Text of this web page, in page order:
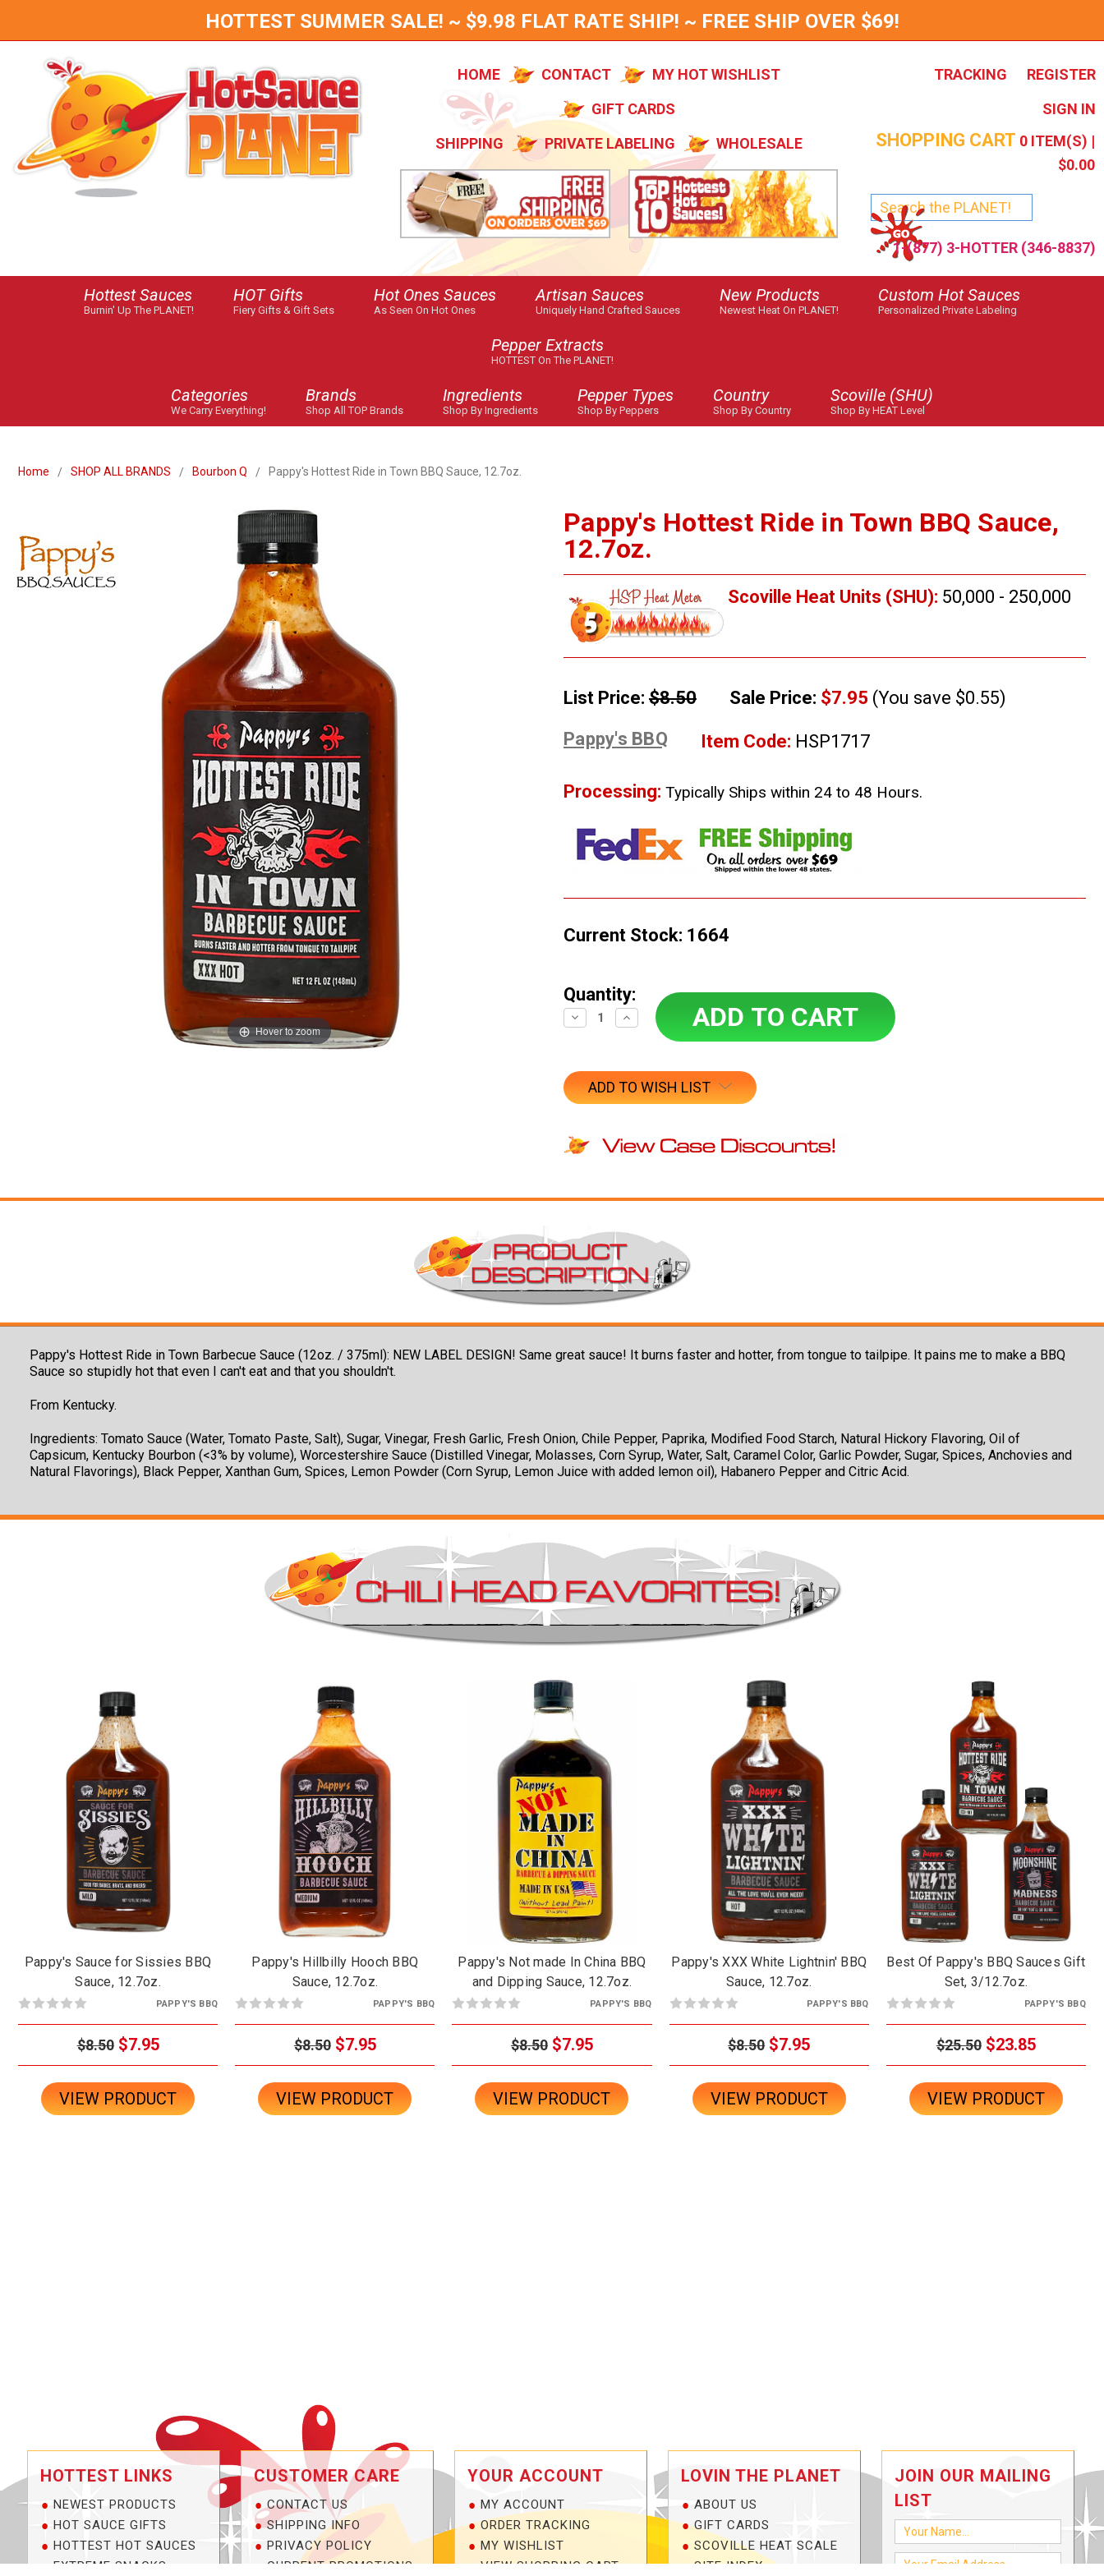
HOTTEST SUMMER SALE! ~ $9.98 FLAT RATE SHIP! ~ FREE SHIP OVER $69!
HOME CONTACT
MY HOT WISHLIST
GIFT CARDS
SHIPPING
PRIVATE LABELING WHOLESALE
TRACKING
REGISTER
SIGN IN
SHOPPING CART 0 ITEM(S) |
$0.00
1-(877) 3-HOTTER (346-8837)
Hottest Sauces
Burnin' Up The PLANET!
HOT Gifts
Fiery Gifts & Gift Sets
Hot Ones Sauces
As Seen On Hot Ones
Artisan Sauces
Uniquely Hand Crafted Sauces
New Products
Newest Heat On PLANET!
Custom Hot Sauces
Personalized Private Labeling
Pepper Extracts
HOTTEST On The PLANET!
Categories
We Carry Everything!
Brands
Shop All TOP Brands
Ingredients
Shop By Ingredients
Pepper Types
Shop By Peppers
Country
Shop By Country
Scoville (SHU)
Shop By HEAT Level
Home SHOP ALL BRANDS Bourbon Q Pappy's Hottest Ride in Town BBQ Sauce, 12.7oz.
Pappy's Hottest Ride in Town BBQ Sauce,
12.7oz.
Scoville Heat Units (SHU): 50,000 - 250,000
List Price: $8.50 Sale Price: $7.95 (You save $0.55)
Pappy's BBQ
Item Code: HSP1717
Processing: Typically Ships within 24 to 48 Hours.
Hover to zoom
Current Stock: 1664
Quantity:
Decrease
Quantity:
Increase
Quantity:
ADD TO WISH LIST
Pappy's Hottest Ride in Town Barbecue Sauce (12oz. / 375ml): NEW LABEL DESIGN! Same great sauce! It burns faster and hotter, from tongue to tailpipe. It pains me to make a BBQ
Sauce so stupidly hot that even I can't eat and that you shouldn't.
From Kentucky.
Ingredients: Tomato Sauce (Water, Tomato Paste, Salt), Sugar, Vinegar, Fresh Garlic, Fresh Onion, Chile Pepper, Paprika, Modified Food Starch, Natural Hickory Flavoring, Oil of
Capsicum, Kentucky Bourbon (<3% by volume), Worcestershire Sauce (Distilled Vinegar, Molasses, Corn Syrup, Water, Salt, Caramel Color, Garlic Powder, Sugar, Spices, Anchovies and
Natural Flavorings), Black Pepper, Xanthan Gum, Spices, Lemon Powder (Corn Syrup, Lemon Juice with added lemon oil), Habanero Pepper and Citric Acid.
Pappy's Sauce for Sissies BBQ
Sauce, 12.7oz.
PAPPY'S BBQ
$8.50 $7.95
VIEW PRODUCT
Pappy's Hillbilly Hooch BBQ
Sauce, 12.7oz.
PAPPY'S BBQ
$8.50 $7.95
VIEW PRODUCT
Pappy's Not made In China BBQ
and Dipping Sauce, 12.7oz.
PAPPY'S BBQ
$8.50 $7.95
VIEW PRODUCT
Pappy's XXX White Lightnin' BBQ
Sauce, 12.7oz.
PAPPY'S BBQ
$8.50 $7.95
VIEW PRODUCT
Best Of Pappy's BBQ Sauces Gift
Set, 3/12.7oz.
PAPPY'S BBQ
$25.50 $23.85
VIEW PRODUCT
HOTTEST LINKS
NEWEST PRODUCTS
HOT SAUCE GIFTS
HOTTEST HOT SAUCES
EXTREME SNACKS
CUSTOMER CARE
CONTACT US
SHIPPING INFO
PRIVACY POLICY
CURRENT PROMOTIONS
YOUR ACCOUNT
MY ACCOUNT
ORDER TRACKING
MY WISHLIST
VIEW SHOPPING CART
LOVIN THE PLANET
ABOUT US
GIFT CARDS
SCOVILLE HEAT SCALE
SITE INDEX
JOIN OUR MAILING
LIST